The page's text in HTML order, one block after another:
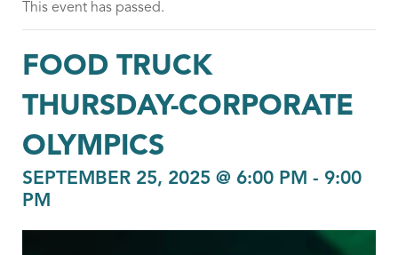
This event has passed.
FOOD TRUCK
THURSDAY-CORPORATE
OLYMPICS
SEPTEMBER 25, 2025 @ 6:00 PM - 9:00
PM